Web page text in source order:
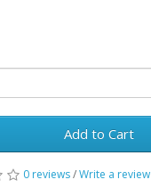
Add to Cart
0 reviews/Write a review